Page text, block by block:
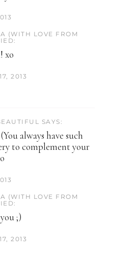
(WITH LOVE FROM
xo
2013
SAYS:
always have such
to complement your
(WITH LOVE FROM
;)
2013